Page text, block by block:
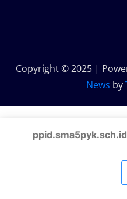
Copyright © 2025 |
News by
ppid.sma5pyk.sch.id